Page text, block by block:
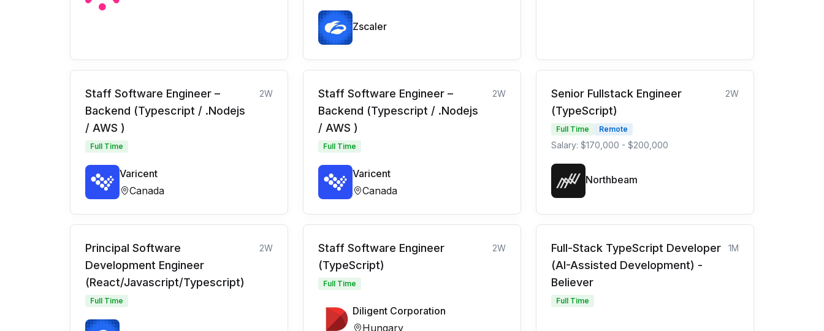
Zscaler
Staff Software Engineer –
Backend (Typescript / .Nodejs
/ AWS )
2W
Full Time
Varicent
Canada
Staff Software Engineer –
Backend (Typescript / .Nodejs
/ AWS )
2W
Full Time
Varicent
Canada
Senior Fullstack Engineer
(TypeScript)
2W
Full Time Remote
Salary: $170,000 - $200,000
Northbeam
Principal Software
Development Engineer
(React/Javascript/Typescript)
2W
Full Time
Staff Software Engineer
(TypeScript)
2W
Full Time
Diligent Corporation
Hungary
Full-Stack TypeScript Developer
(AI-Assisted Development) -
Believer
1M
Full Time